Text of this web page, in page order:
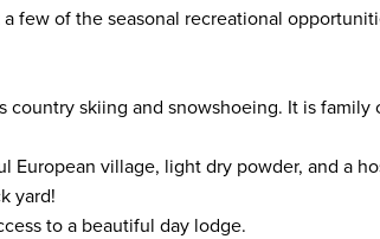
of the seasonal recreational
country skiing and snowshoeing. It is
European village, light dry powder, and a
yard!
to a beautiful day lodge.